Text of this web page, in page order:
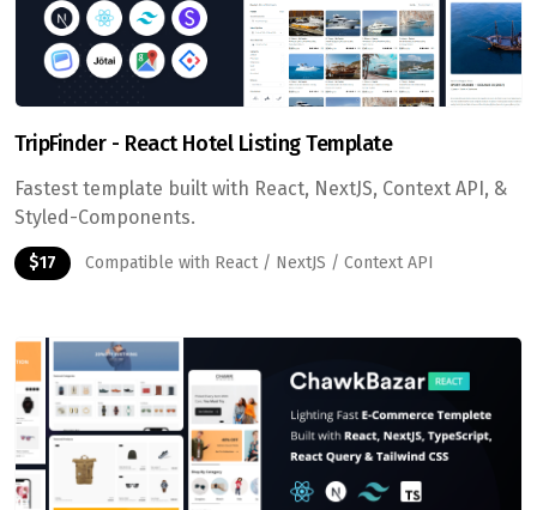
TripFinder - React Hotel Listing Template
Fastest template built with React, NextJS, Context API, &
Styled-Components.
$17 Compatible with React / NextJS / Context API